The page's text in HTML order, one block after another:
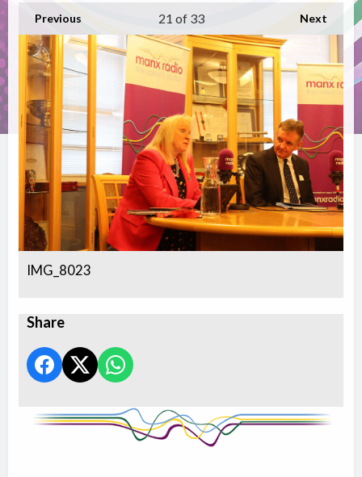
Previous Next
21 of 33
IMG_8023
Share